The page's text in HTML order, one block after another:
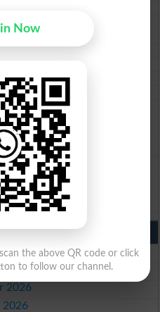
2026
gazette 2026
2026
2026
2026
2026
2026
gazette 2026
2026
gazette 2026
9th 10th
2026
2026
Now
the above QR code or click
to follow our channel.